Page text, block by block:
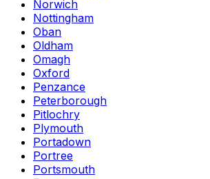
Norwich
Nottingham
Oban
Oldham
Omagh
Oxford
Penzance
Peterborough
Pitlochry
Plymouth
Portadown
Portree
Portsmouth